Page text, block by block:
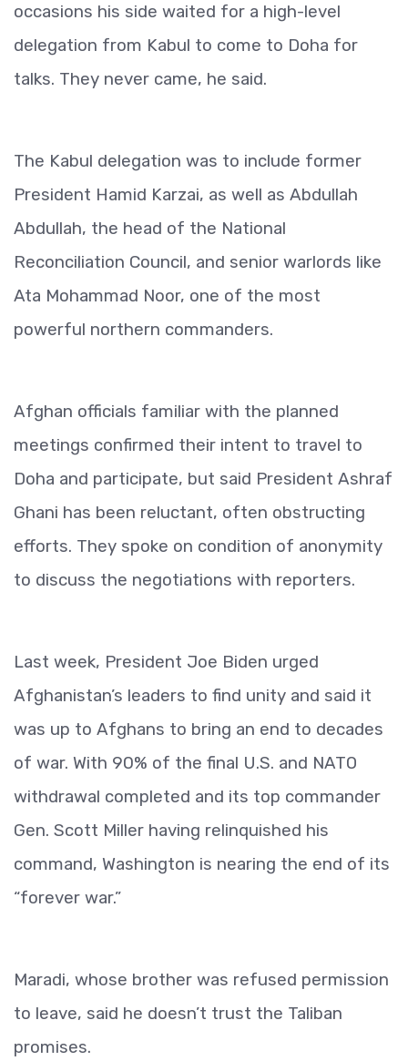
occasions his side waited for a high-level
delegation from Kabul to come to Doha for
talks. They never came, he said.
The Kabul delegation was to include former
President Hamid Karzai, as well as Abdullah
Abdullah, the head of the National
Reconciliation Council, and senior warlords like
Ata Mohammad Noor, one of the most
powerful northern commanders.
Afghan officials familiar with the planned
meetings confirmed their intent to travel to
Doha and participate, but said President Ashraf
Ghani has been reluctant, often obstructing
efforts. They spoke on condition of anonymity
to discuss the negotiations with reporters.
Last week, President Joe Biden urged
Afghanistan’s leaders to find unity and said it
was up to Afghans to bring an end to decades
of war. With 90% of the final U.S. and NATO
withdrawal completed and its top commander
Gen. Scott Miller having relinquished his
command, Washington is nearing the end of its
“forever war.”
Maradi, whose brother was refused permission
to leave, said he doesn’t trust the Taliban
promises.